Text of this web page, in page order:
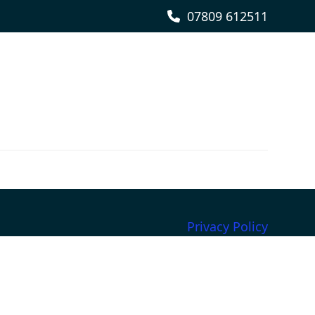
07809 612511
Privacy Policy